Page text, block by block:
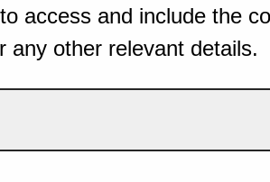
access and include the
any other relevant details.